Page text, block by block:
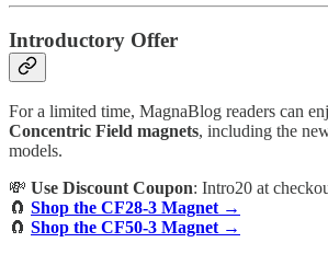
Introductory Offer
For a limited time, MagnaBlog readers can
Concentric Field magnets, including the
models.
💸 Use Discount Coupon: Intro20 at
🧲 Shop the CF28-3 Magnet →
🧲 Shop the CF50-3 Magnet →